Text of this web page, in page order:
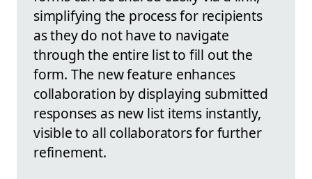
simplifying the process for recipients
as they do not have to navigate
through the entire list to fill out the
form. The new feature enhances
collaboration by displaying submitted
responses as new list items instantly,
visible to all collaborators for further
refinement.